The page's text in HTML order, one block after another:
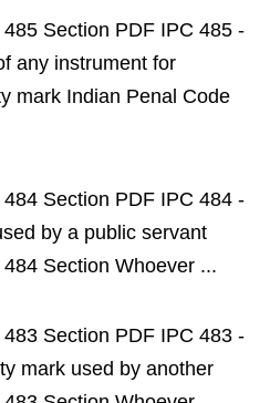
Section PDF IPC 485 -
any instrument for
mark Indian Penal Code
Section PDF IPC 484 -
by a public servant
Section Whoever ...
Section PDF IPC 483 -
mark used by another